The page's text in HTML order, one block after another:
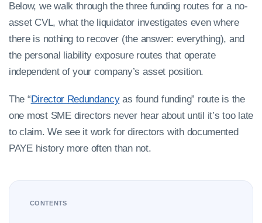
Below, we walk through the three funding routes for a no-
asset CVL, what the liquidator investigates even where
there is nothing to recover (the answer: everything), and
the personal liability exposure routes that operate
independent of your company’s asset position.
The “ Director Redundancyas found funding” route is the
one most SME directors never hear about until it’s too late
to claim. We see it work for directors with documented
PAYE history more often than not.
CONTENTS